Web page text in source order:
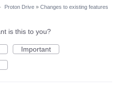
· Proton Drive » Changes to existing features
is this to you?
Important